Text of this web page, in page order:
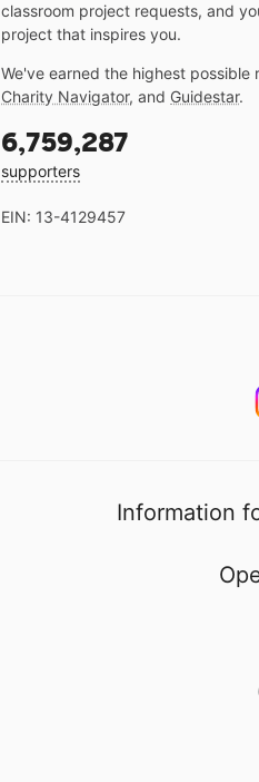
classroom project requests, and
project that inspires you.
We've earned the highest possible
Charity Navigator, and Guidestar.
6,759,287
supporters
EIN: 13-4129457
Information